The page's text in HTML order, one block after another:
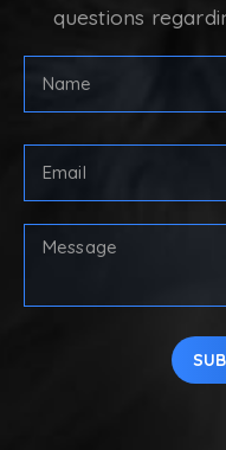
questions
Your